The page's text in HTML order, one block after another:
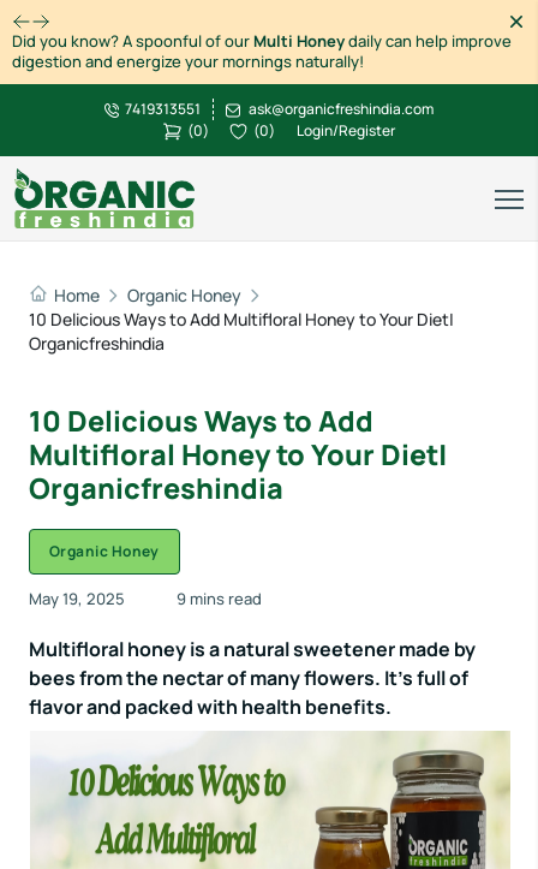
Did you know? A spoonful of ourMulti Honeydaily can help improve
digestion and energize your mornings naturally!
7419313551
ask@organicfreshindia.com
(0) (0) Login/Register
Home
Organic Honey
10 Delicious Ways to Add Multifloral Honey to Your Diet|
Organicfreshindia
10 Delicious Ways to Add
Multifloral Honey to Your Diet|
Organicfreshindia
Organic Honey
May 19, 2025 9 mins read
Multifloral honey is a natural sweetener made by
bees from the nectar of many flowers. It’s full of
flavor and packed with health benefits.